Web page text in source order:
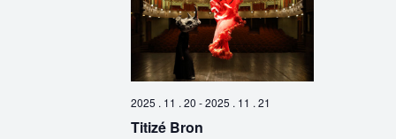
2025 . 11 . 20 -2025 . 11 . 21
Titizé Bron